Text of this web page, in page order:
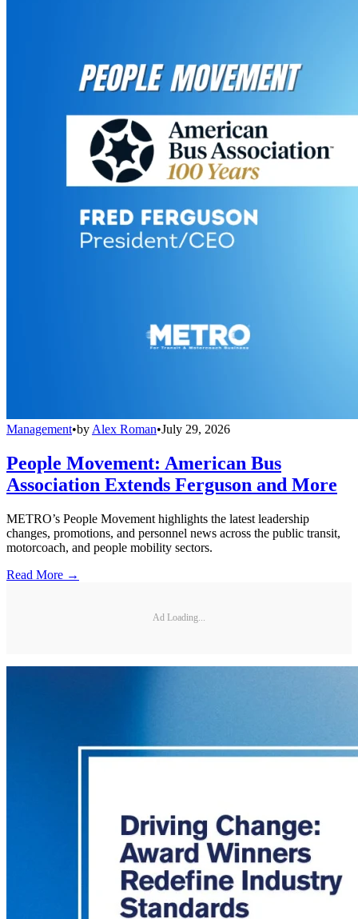
Management•by Alex Roman•July 29, 2026
People Movement: American Bus
Association Extends Ferguson and More
METRO’s People Movement highlights the latest leadership
changes, promotions, and personnel news across the public transit,
motorcoach, and people mobility sectors.
Read More →
Ad Loading...